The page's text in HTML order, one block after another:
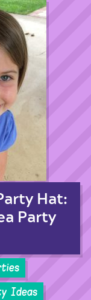
Hat:
Party
Ideas